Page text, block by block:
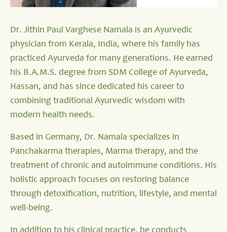
Dr. Jithin Paul Varghese Namala is an Ayurvedic
physician from Kerala, India, where his family has
practiced Ayurveda for many generations. He earned
his B.A.M.S. degree from SDM College of Ayurveda,
Hassan, and has since dedicated his career to
combining traditional Ayurvedic wisdom with
modern health needs.
Based in Germany, Dr. Namala specializes in
Panchakarma therapies, Marma therapy, and the
treatment of chronic and autoimmune conditions. His
holistic approach focuses on restoring balance
through detoxification, nutrition, lifestyle, and mental
well-being.